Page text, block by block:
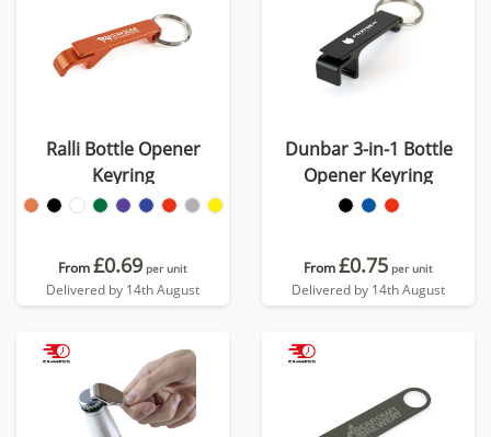
Ralli Bottle Opener
Keyring
From£0.69 per unit
Delivered by 14th August
Dunbar 3-in-1 Bottle
Opener Keyring
From£0.75 per unit
Delivered by 14th August